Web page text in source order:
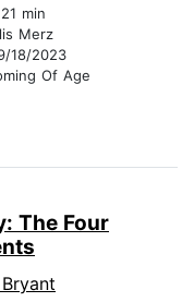
21 min
Merz
18/2023
Of Age
The Four